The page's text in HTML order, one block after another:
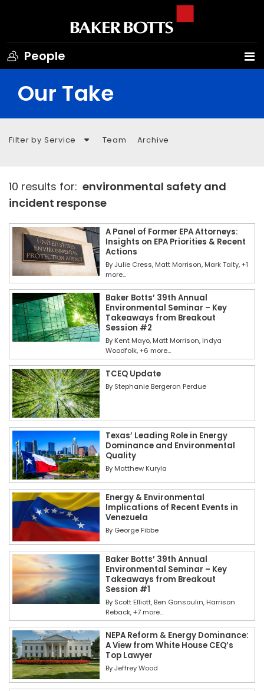
People
Our Take
Filter by Service Team Archive
10 results for: environmental safety and
incident response
A Panel of Former EPA Attorneys:
Insights on EPA Priorities & Recent
Actions
ByJulie Cress Matt Morrison Mark Talty +1
more...
Baker Botts’ 39th Annual
Environmental Seminar – Key
Takeaways from Breakout
Session #2
By Kent Mayo Matt Morrison Indya
Woodfolk +6 more...
TCEQ Update
By Stephanie Bergeron Perdue
Texas’ Leading Role in Energy
Dominance and Environmental
Quality
By Matthew Kuryla
Energy & Environmental
Implications of Recent Events in
Venezuela
By George Fibbe
Baker Botts’ 39th Annual
Environmental Seminar – Key
Takeaways from Breakout
Session #1
By Scott Elliott Ben Gonsoulin Harrison
Reback +7 more...
NEPA Reform & Energy Dominance:
A View from White House CEQ’s
Top Lawyer
ByJeffrey Wood